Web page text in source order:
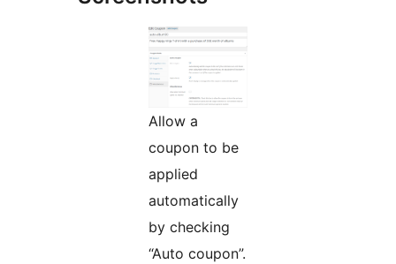
Allow a
coupon to be
applied
automatically
by checking
“Auto coupon”.